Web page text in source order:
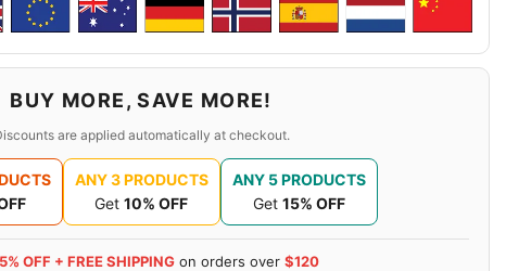
BUY MORE, SAVE MORE!
are applied automatically at checkout.
ANY 3 PRODUCTS
Get 10% OFF
ANY 5 PRODUCTS
Get 15% OFF
OFF + FREE SHIPPING on orders over $120